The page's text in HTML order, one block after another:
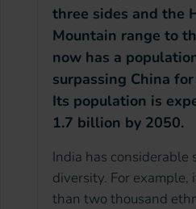
three sides and the
Mountain range to
now has a
surpassing China
Its population is
1.7 billion by 2050.
India has considerable
diversity. For example,
than two thousand